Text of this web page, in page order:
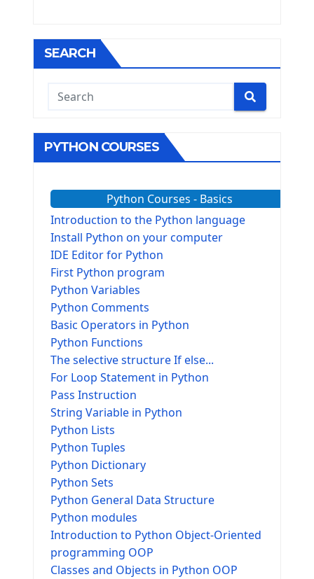
SEARCH
PYTHON COURSES
Python Courses - Basics
Introduction to the Python language
Install Python on your computer
IDE Editor for Python
First Python program
Python Variables
Python Comments
Basic Operators in Python
Python Functions
The selective structure If else...
For Loop Statement in Python
Pass Instruction
String Variable in Python
Python Lists
Python Tuples
Python Dictionary
Python Sets
Python General Data Structure
Python modules
Introduction to Python Object-Oriented
programming OOP
Classes and Objects in Python OOP